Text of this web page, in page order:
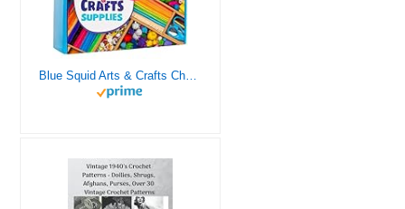
Blue Squid Arts & Crafts Chest - 3000+ pcs Deluxe Craft Supplies Box, 2 Drawers, 18 Compartments, Sturdy Handle - Art Crafting Kit Birthday Gifts for Kids, School Supply for Ages 4 5 6 7 8 9 10 11 12